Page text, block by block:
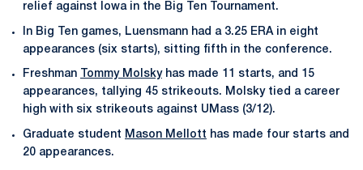
relief against Iowa in the Big Ten Tournament.
In Big Ten games, Luensmann had a 3.25 ERA in eight
appearances (six starts), sitting fifth in the conference.
Freshman Tommy Molskyhas made 11 starts, and 15
appearances, tallying 45 strikeouts. Molsky tied a career
high with six strikeouts against UMass (3/12).
Graduate student Mason Mellott has made four starts and
20 appearances.